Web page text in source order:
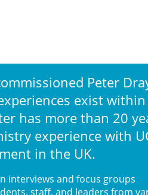
Peter
exist
has more than 20
experience with
in the UK.
interviews and focus groups
staff, and leaders from